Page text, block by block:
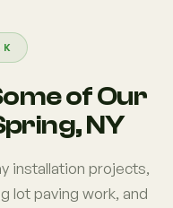
of Our
NY
installation projects,
lot paving work, and